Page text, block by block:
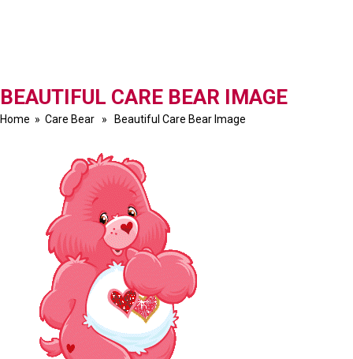
BEAUTIFUL CARE BEAR IMAGE
Home » Care Bear » Beautiful Care Bear Image